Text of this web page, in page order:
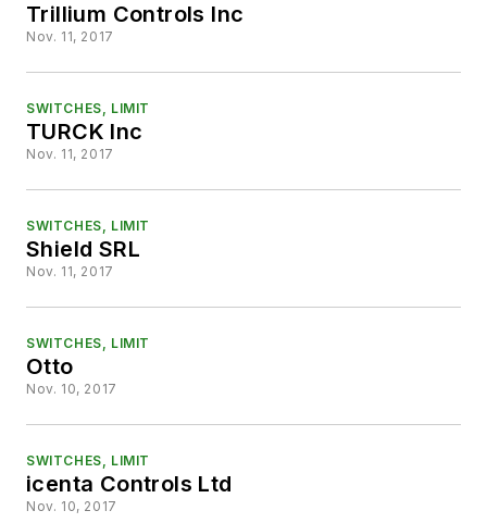
Trillium Controls Inc
Nov. 11, 2017
SWITCHES, LIMIT
TURCK Inc
Nov. 11, 2017
SWITCHES, LIMIT
Shield SRL
Nov. 11, 2017
SWITCHES, LIMIT
Otto
Nov. 10, 2017
SWITCHES, LIMIT
icenta Controls Ltd
Nov. 10, 2017